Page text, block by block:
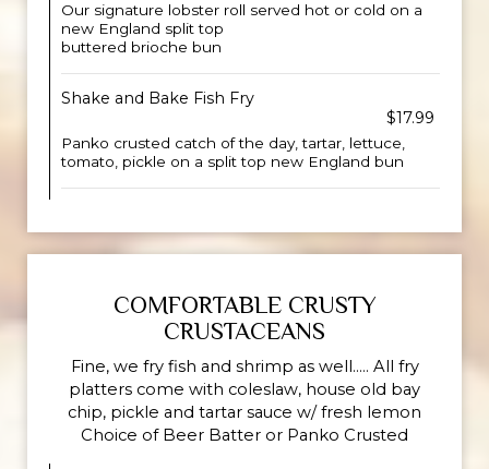
Our signature lobster roll served hot or cold on a
new England split top
buttered brioche bun
Shake and Bake Fish Fry
$17.99
Panko crusted catch of the day, tartar, lettuce,
tomato, pickle on a split top new England bun
COMFORTABLE CRUSTY
CRUSTACEANS
Fine, we fry fish and shrimp as well..... All fry
platters come with coleslaw, house old bay
chip, pickle and tartar sauce w/ fresh lemon
Choice of Beer Batter or Panko Crusted